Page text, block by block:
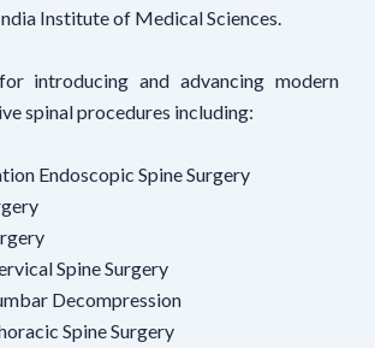
Institute of Medical Sciences.
introducing and advancing modern
spinal procedures including:
Endoscopic Spine Surgery
Spine Surgery
Decompression
Spine Surgery